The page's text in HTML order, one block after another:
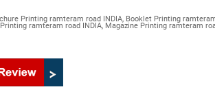
Printing ramteram road INDIA, Booklet Printing
ramteram road INDIA, Magazine Printing ramteram